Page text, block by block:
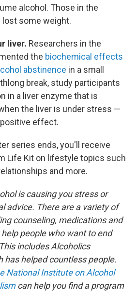
alcohol. Those in the
some weight.
liver. Researchers in the
the biochemical effects
abstinence in a small
break, study participants
in a liver enzyme that is
the liver is under stress —
effect.
series ends, you'll receive
Life Kit on lifestyle topics such
and more.
is causing you stress or
advice. There are a variety of
counseling, medications and
people who want to end
includes Alcoholics
has helped countless people.
National Institute on Alcohol
can help you find a program